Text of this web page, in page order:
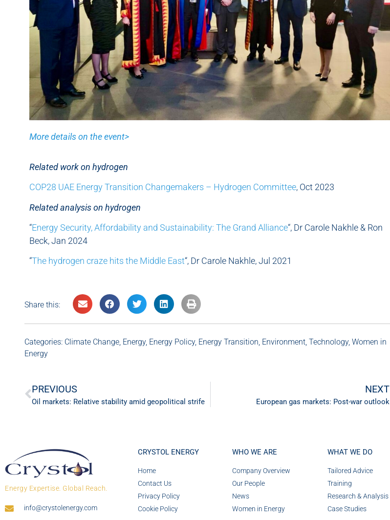
More details on the event>
Related work on hydrogen
COP28 UAE Energy Transition Changemakers – Hydrogen Committee, Oct 2023
Related analysis on hydrogen
“Energy Security, Affordability and Sustainability: The Grand Alliance“, Dr Carole Nakhle & Ron
Beck, Jan 2024
“The hydrogen craze hits the Middle East“, Dr Carole Nakhle, Jul 2021
Share this:
Categories: Climate Change, Energy, Energy Policy, Energy Transition, Environment, Technology, Women in
Energy
PREVIOUS
Oil markets: Relative stability amid geopolitical strife
NEXT
European gas markets: Post-war outlook
Energy Expertise. Global Reach.
info@crystolenergy.com
CRYSTOL ENERGY
Home
Contact Us
Privacy Policy
Cookie Policy
WHO WE ARE
Company Overview
Our People
News
Women in Energy
WHAT WE DO
Tailored Advice
Training
Research & Analysis
Case Studies